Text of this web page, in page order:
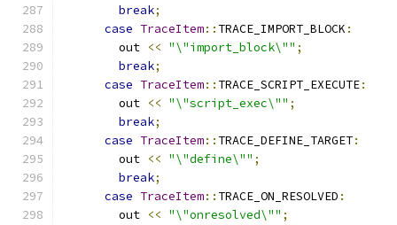
break;
case TraceItem:: TRACE_IMPORT_BLOCK :
        out
<< "\"import_block\"" ;
break;
case TraceItem:: TRACE_SCRIPT_EXECUTE:
        out
<< "\"script_exec\"" ;
break;
case TraceItem:: TRACE_DEFINE_TARGET:
        out
<< "\"define\"" ;
break;
case TraceItem:: TRACE_ON_RESOLVED :
        out
<< "\"onresolved\"" ;